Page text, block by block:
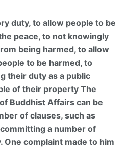
duty, to allow people to be
peace, to not knowingly
being harmed, to allow
to be harmed, to
their duty as a public
of their property The
Buddhist Affairs can be
of clauses, such as
a number of
complaint made to him